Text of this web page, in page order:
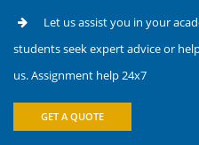
Let us assist you in your
students seek expert advice or
us. Assignment help 24x7
GET A QUOTE